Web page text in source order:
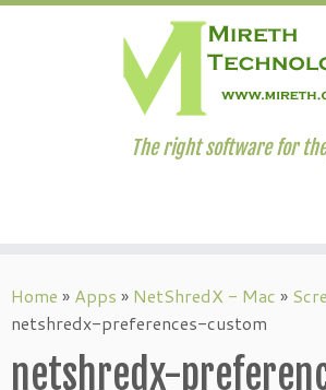
to
content
The right software for
Home » Apps » NetShredX - Mac »
netshredx-preferences-custom
netshredx-